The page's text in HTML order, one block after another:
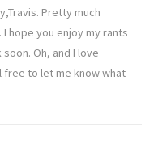
Pretty much
hope you enjoy my rants
Oh, and I love
to let me know what